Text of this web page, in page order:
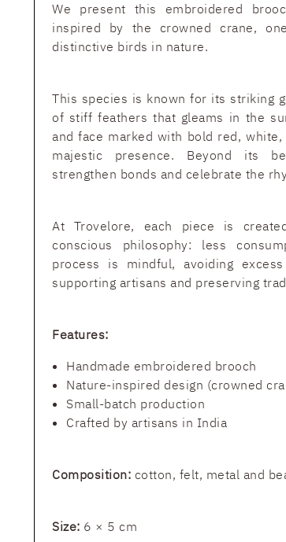
We present this embroidered
inspired by the crowned crane,
distinctive birds in nature.
This species is known for its striking
of stiff feathers that gleams in the
and face marked with bold red,
majestic presence. Beyond its
strengthen bonds and celebrate the
At Trovelore, each piece is
conscious philosophy: less
process is mindful, avoiding
supporting artisans and preserving
Features:
Handmade embroidered brooch
Nature-inspired design (crowned
Small-batch production
Crafted by artisans in India
Composition: cotton, felt, metal and
Size: 6 × 5 cm